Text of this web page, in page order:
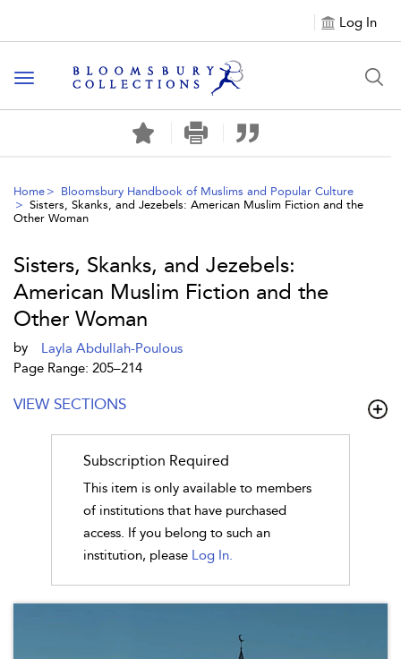
Log In
Toggle navigation
Home
Bloomsbury Handbook of Muslims and Popular Culture
Sisters, Skanks, and Jezebels: American Muslim Fiction and the
Other Woman
Sisters, Skanks, and Jezebels:
American Muslim Fiction and the
Other Woman
by
Layla Abdullah-Poulous
Page Range: 205–214
VIEW SECTIONS
Subscription Required
This item is only available to members
of institutions that have purchased
access. If you belong to such an
institution, please Log In.